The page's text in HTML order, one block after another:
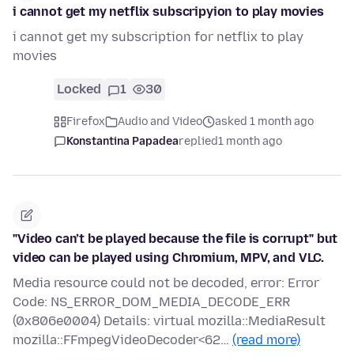
i cannot get my netflix subscripyion to play movies
i cannot get my subscription for netflix to play
movies
Locked 1 30
Firefox Audio and Video
asked 1 month ago
Konstantina Papadeareplied1 month ago
"Video can’t be played because the file is corrupt" but
video can be played using Chromium, MPV, and VLC.
Media resource could not be decoded, error: Error
Code: NS_ERROR_DOM_MEDIA_DECODE_ERR
(0x806e0004) Details: virtual mozilla::MediaResult
mozilla::FFmpegVideoDecoder<62… (read more)